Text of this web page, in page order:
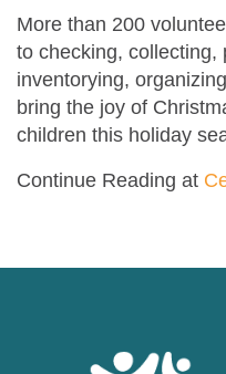
More than 200
to checking, collecting,
inventorying,
bring the joy of
children this holiday
Continue Reading at